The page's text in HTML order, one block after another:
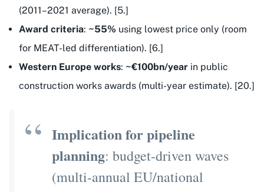
(2011–2021 average). [5.]
Award criteria: ~55% using lowest price only (room
for MEAT-led differentiation). [6.]
Western Europe works: ~€100bn/year in public
construction works awards (multi-year estimate). [20.]
Implication for pipeline
planning: budget-driven waves
(multi-annual EU/national